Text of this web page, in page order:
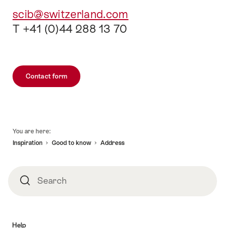
scib@switzerland.com
T +41 (0)44 288 13 70
Contact form
You are here:
Inspiration
Good to know Address
SearchSearch
Help